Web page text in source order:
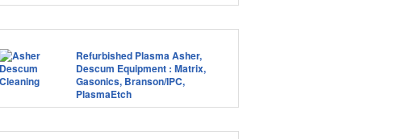
Refurbished Plasma Asher,
Descum Equipment : Matrix,
Gasonics, Branson/IPC,
PlasmaEtch